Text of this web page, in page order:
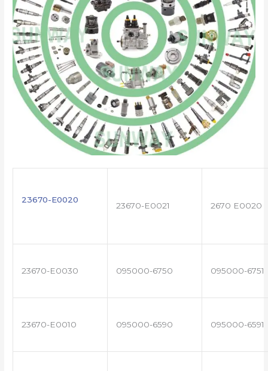
23670-E0020
23670-E0021 2670 E0020
23670-E0030 095000-6750 095000-6751
23670-E0010 095000-6590 095000-6591